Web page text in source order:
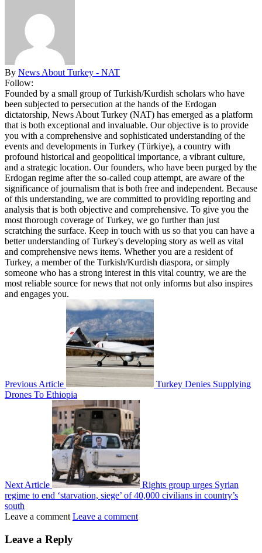
By News About Turkey - NAT
Follow:
Founded by a small group of Turkish/Kurdish scholars who have
been subjected to persecution at the hands of the Erdogan
dictatorship, News About Turkey (NAT) has emerged as a platform
that is both exceptional and invaluable. Our objective is to provide
you with a comprehensive and sophisticated understanding of the
events and developments in Turkey (Türkiye), a country with
profound historical and geopolitical importance, a vibrant culture,
and a strategic location. Our founders, who have been purged by the
Erdogan regime after the so-called coup attempt, are aware of the
significance of journalism that is both free and independent. Because
of this understanding, we are committed to providing reporting and
analysis that is both objective and comprehensive. To give you the
most thorough coverage of Turkey, we go further than just
scratching the surface. Keep in touch with us so that you can have a
better understanding of Turkey's developing story as well as vital
and comprehensive news items. Whether you are a resident of
Turkey, a member of the Turkish/Kurdish diaspora, or simply
someone who has a strong interest in this vital country, we are the
most reliable source for news that not only informs but also inspires
and engages you.
Previous Article
Turkey Denies Supplying
Drones To Ethiopia
Next Article
Rights group urges Syrian
regime to end ‘starvation, siege’ of 40,000 civilians in country’s
south
Leave a comment Leave a comment
Leave a Reply